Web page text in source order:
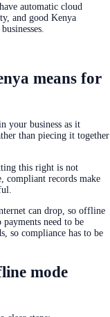
automatic cloud
and good Kenya
means for
your business as it
than piecing it together
this right is not
compliant records make
can drop, so offline
need to be
so compliance has to be
mode